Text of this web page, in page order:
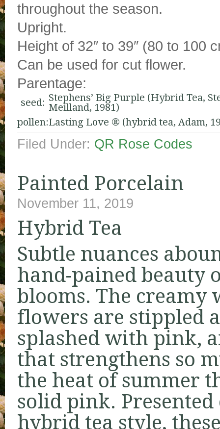
throughout the season.
Upright.
Height of 32″ to 39″ (80 to 100
Can be used for cut flower.
Parentage:
seed: Stephens’ Big Purple (Hybrid Tea,
Meilland, 1981)
pollen:Lasting Love ® (hybrid tea, Adam,
Filed Under: QR Rose Codes
Painted Porcelain
November 11, 2019
Hybrid Tea
Subtle nuances
hand-pained beauty
blooms. The creamy
flowers are stippled
splashed with pink,
that strengthens so
the heat of summer
solid pink. Presented
hybrid tea style,